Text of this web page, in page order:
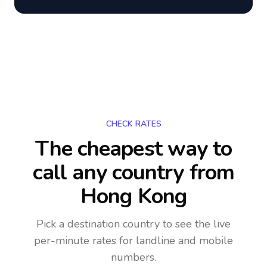
CHECK RATES
The cheapest way to
call any countryfrom
Hong Kong
Pick a destination country to see the live
per-minute rates for landline and mobile
numbers.